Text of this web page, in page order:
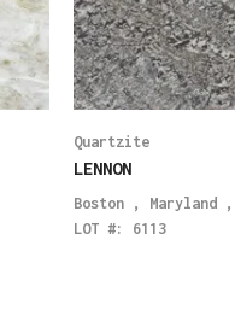
Quartzite
LENNON
Boston , Maryland ,
LOT #: 6113